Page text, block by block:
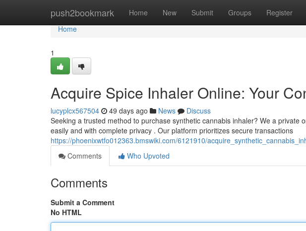
push2bookmark Home New Submit Groups Register
Home
Home
1
Acquire Spice Inhaler Online: Your
lucyplcx567504 49 days ago News
Discuss
Seeking a trusted method to purchase synthetic cannabis inhaler? We a private
easily and with complete privacy . Our platform prioritizes secure transactions
https://phoenixwtfo012363.bmswiki.com/6121910/
Comments
Who Upvoted
Comments
Submit a Comment
No HTML